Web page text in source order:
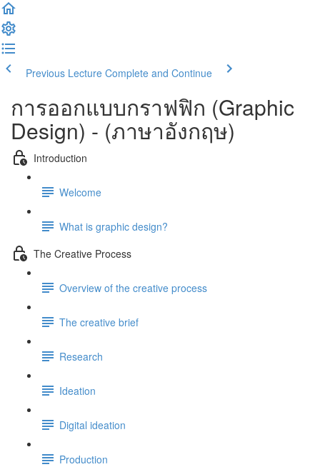
Previous Lecture Complete and Continue
การออกแบบกราฟฟิก (Graphic
Design) - (ภาษาอังกฤษ)
Introduction
Welcome
What is graphic design?
The Creative Process
Overview of the creative process
The creative brief
Research
Ideation
Digital ideation
Production